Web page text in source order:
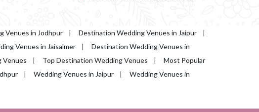
Venues in Jodhpur | Destination Wedding Venues in Jaipur |
Venues in Jaisalmer | Destination Wedding Venues in
Venues | Top Destination Wedding Venues | Most Popular
| Wedding Venues in Jaipur | Wedding Venues in